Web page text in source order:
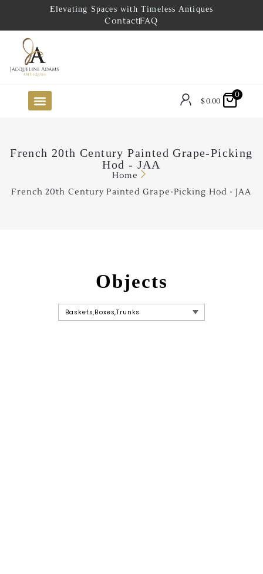
Elevating Spaces with Timeless Antiques
ContactFAQ
$0.00
0
French 20th Century Painted Grape-Picking
Hod - JAA
Home
French 20th Century Painted Grape-Picking Hod - JAA
Objects